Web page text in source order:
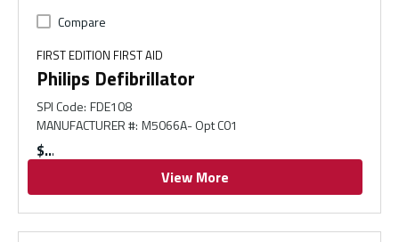
Compare
FIRST EDITION FIRST AID
Philips Defibrillator
SPI Code: FDE108
MANUFACTURER #: M5066A- Opt C01
$
View More